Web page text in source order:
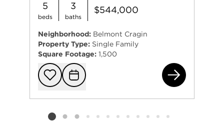
5
beds
3
baths
$544,000
Neighborhood: Belmont Cragin
Property Type: Single Family
Square Footage: 1,500
Add to
Request
Listing card 2 selected